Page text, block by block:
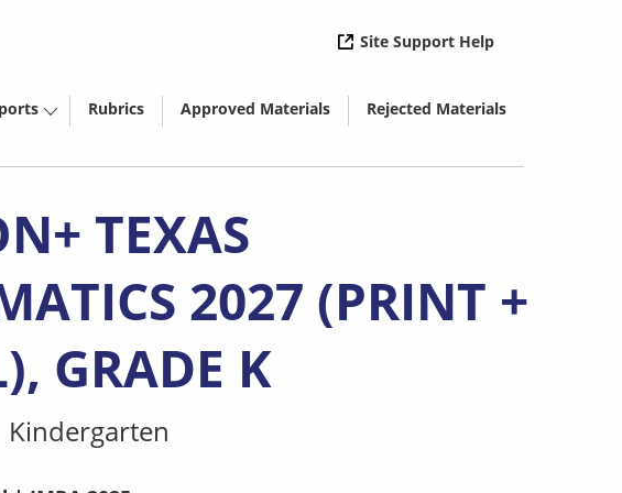
Site Support Help
Rubrics Approved Materials
( opens in new window) Rejected Materials
( opens in new window)
TEXAS
2027 (PRINT +
GRADE K
Kindergarten